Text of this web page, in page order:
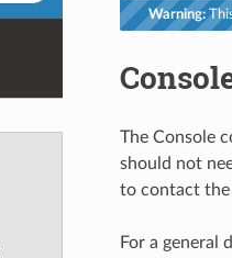
Warning:
The Console
should not
to contact
For a general